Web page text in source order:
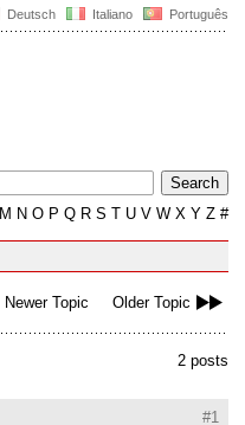
Deutsch Italiano Português
M N O P Q R S T U V W X Y Z #
Newer Topic Older Topic
2 posts
#1